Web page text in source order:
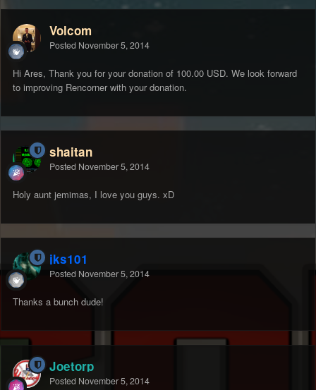
Volcom
Posted November 5, 2014
Hi Ares, Thank you for your donation of 100.00 USD. We look forward
to improving Rencorner with your donation.
shaitan
Posted November 5, 2014
Holy aunt jemimas, I love you guys. xD
jks101
Posted November 5, 2014
Thanks a bunch dude!
Joetorp
Posted November 5, 2014